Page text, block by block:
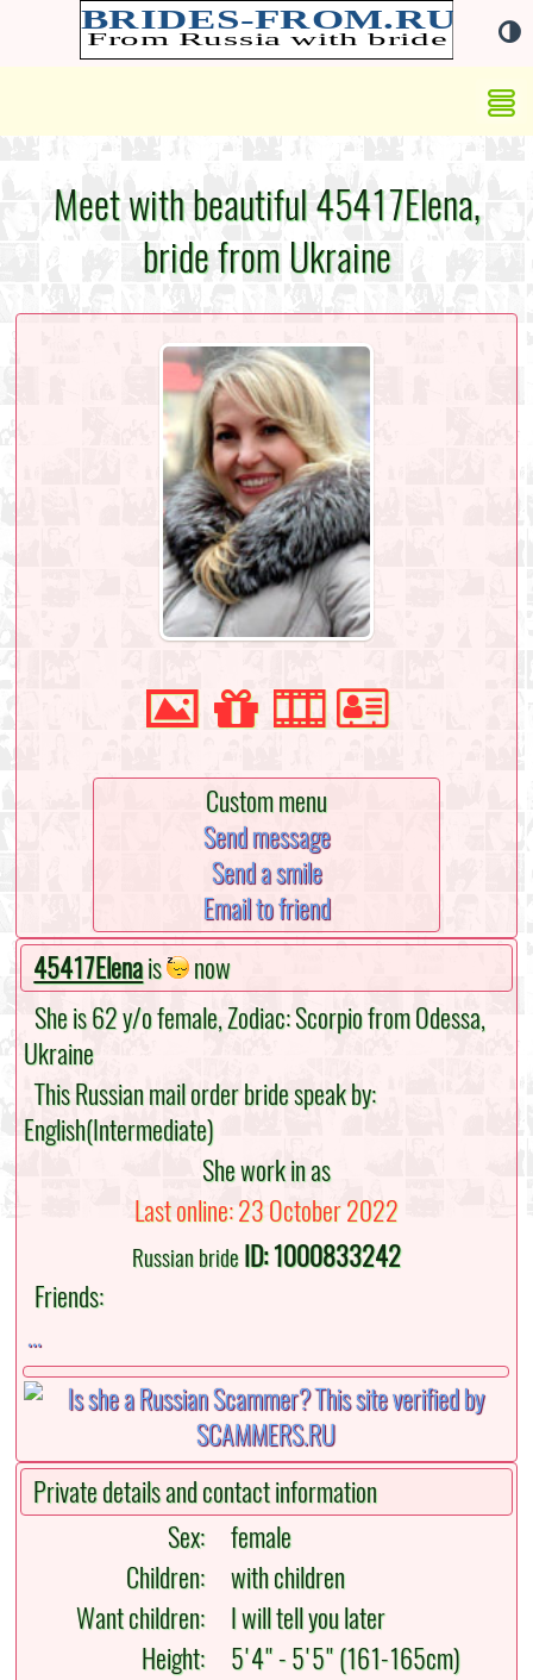
Meet with beautiful 45417Elena,
bride from Ukraine
Custom menu
Send message
Send a smile
Email to friend
45417Elenais
now
She is 62 y/o female, Zodiac: Scorpio from Odessa,
Ukraine
This Russian mail order bride speak by:
English(Intermediate)
She work in as
Last online: 23 October 2022
Russian brideID: 1000833242
Friends:
...
Private details and contact information
Sex:
female
Children:
with children
Want children:
I will tell you later
Height:
5'4" - 5'5" (161-165cm)